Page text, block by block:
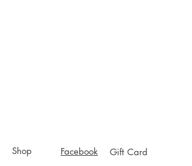
Shop
Facebook
Gift Card